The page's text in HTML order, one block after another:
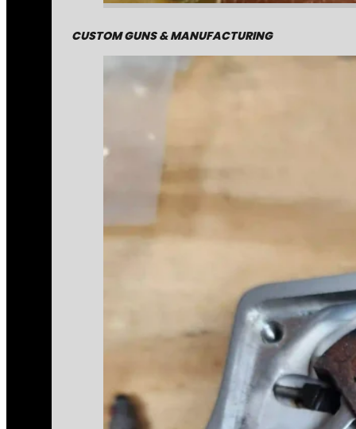
CUSTOM GUNS & MANUFACTURING